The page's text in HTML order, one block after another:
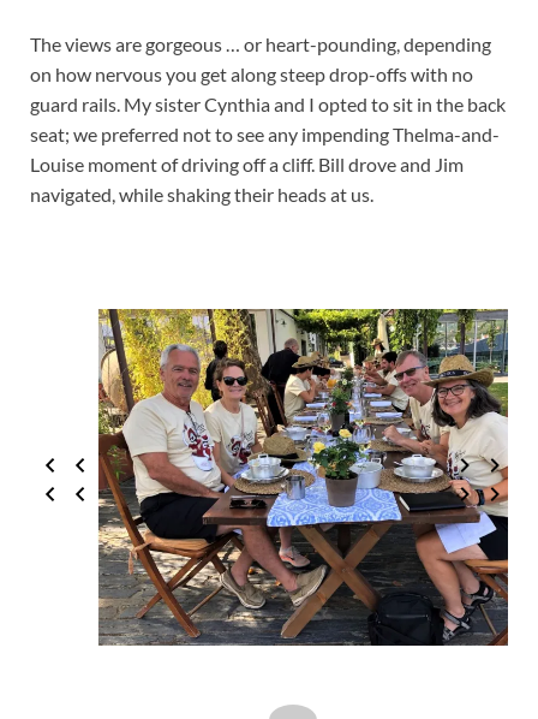
The views are gorgeous … or heart-pounding, depending
on how nervous you get along steep drop-offs with no
guard rails. My sister Cynthia and I opted to sit in the back
seat; we preferred not to see any impending Thelma-and-
Louise moment of driving off a cliff. Bill drove and Jim
navigated, while shaking their heads at us.